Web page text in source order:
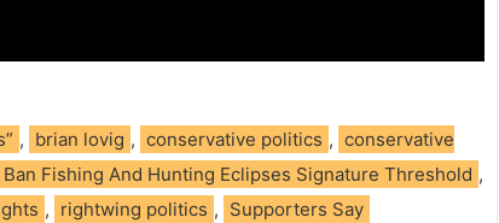
, brian lovig , conservative politics , conservative
Fishing And Hunting Eclipses Signature Threshold ,
, rightwing politics , Supporters Say